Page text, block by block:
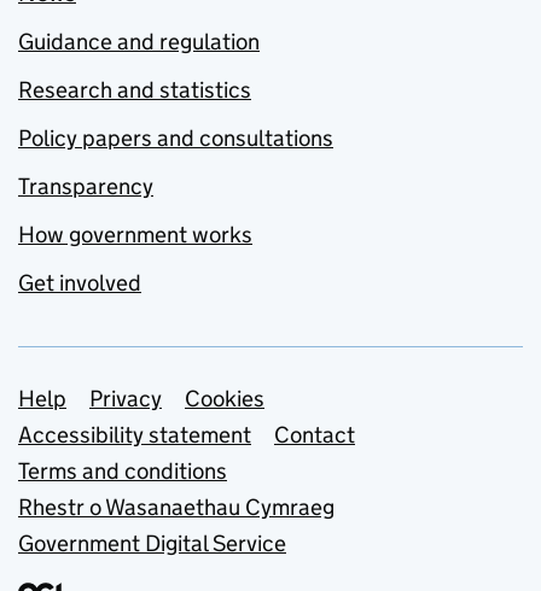
Guidance and regulation
Research and statistics
Policy papers and consultations
Transparency
How government works
Get involved
Support links
Help Privacy
Cookies
Accessibility statement
Contact
Terms and conditions
Rhestr o Wasanaethau Cymraeg
Government Digital Service